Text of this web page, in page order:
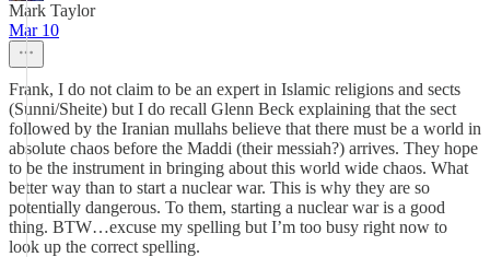
Mark Taylor
Mar 10
Frank, I do not claim to be an expert in Islamic religions and sects
(Sunni/Sheite) but I do recall Glenn Beck explaining that the sect
followed by the Iranian mullahs believe that there must be a world in
absolute chaos before the Maddi (their messiah?) arrives. They hope
to be the instrument in bringing about this world wide chaos. What
better way than to start a nuclear war. This is why they are so
potentially dangerous. To them, starting a nuclear war is a good
thing. BTW…excuse my spelling but I’m too busy right now to
look up the correct spelling.